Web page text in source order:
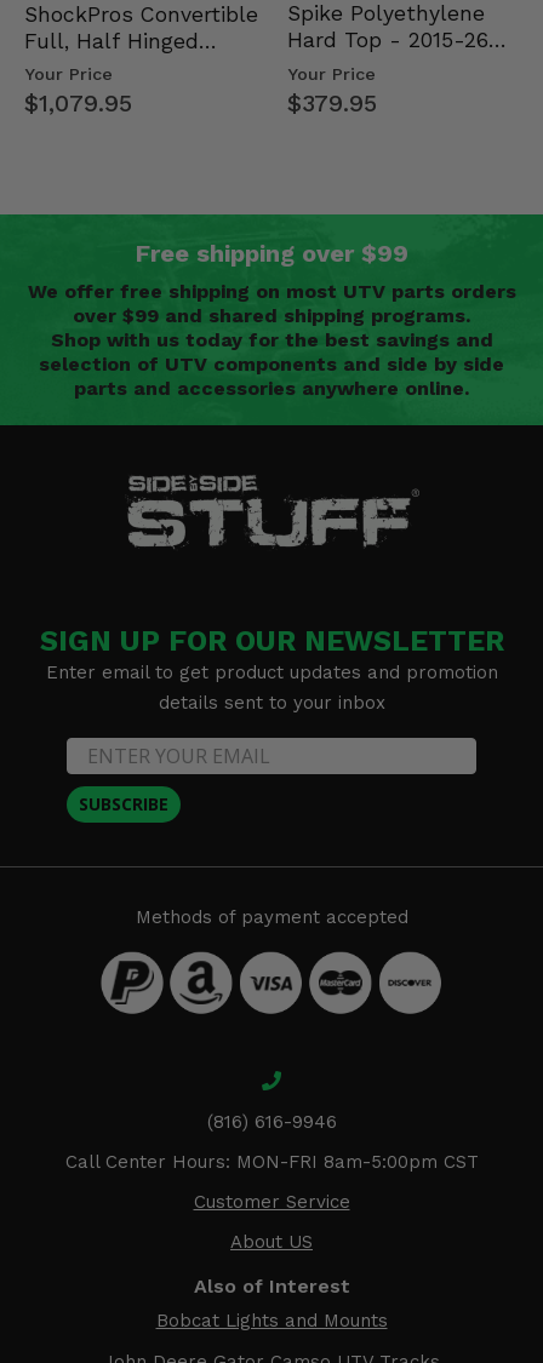
ShockPros Convertible
Full, Half Hinged
Doors - 2013-19 Ful…
Your Price
$1,079.95
Spike Polyethylene
Hard Top - 2015-26
Mid Size Polaris
Rang…
Your Price
$379.95
Free shipping over $99
We offer free shipping on most UTV parts orders
over $99 and shared shipping programs.
Shop with us today for the best savings and
selection of UTV components and side by side
parts and accessories anywhere online.
SIGN UP FOR OUR NEWSLETTER
Enter email to get product updates and promotion
details sent to your inbox
SUBSCRIBE
Methods of payment accepted
(816) 616-9946
Call Center Hours: MON-FRI 8am-5:00pm CST
Customer Service
About US
Also of Interest
Bobcat Lights and Mounts